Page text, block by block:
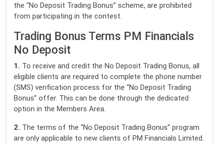
the “No Deposit Trading Bonus” scheme, are prohibited
from participating in the contest.
Trading Bonus Terms PM Financials
No Deposit
1. To receive and credit the No Deposit Trading Bonus, all
eligible clients are required to complete the phone number
(SMS) verification process for the “No Deposit Trading
Bonus” offer. This can be done through the dedicated
option in the Members Area.
2. The terms of the “No Deposit Trading Bonus” program
are only applicable to new clients of PM Financials Limited.